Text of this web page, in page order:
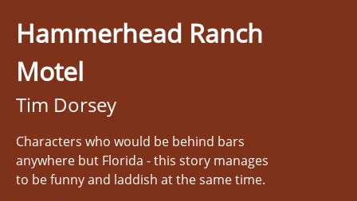
Hammerhead Ranch
Motel
Tim Dorsey
Characters who would be behind bars
anywhere but Florida - this story manages
to be funny and laddish at the same time.